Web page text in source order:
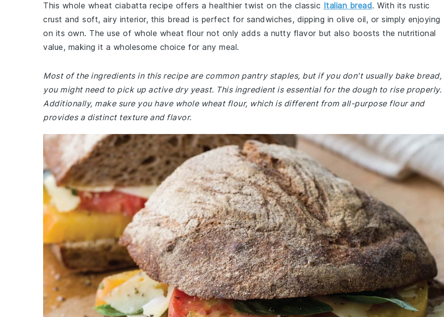
This whole wheat ciabatta recipe offers a healthier twist on the classic Italian bread. With its rustic
crust and soft, airy interior, this bread is perfect for sandwiches, dipping in olive oil, or simply enjoying
on its own. The use of whole wheat flour not only adds a nutty flavor but also boosts the nutritional
value, making it a wholesome choice for any meal.
Most of the ingredients in this recipe are common pantry staples, but if you don't usually bake bread,
you might need to pick up active dry yeast. This ingredient is essential for the dough to rise properly.
Additionally, make sure you have whole wheat flour, which is different from all-purpose flour and
provides a distinct texture and flavor.